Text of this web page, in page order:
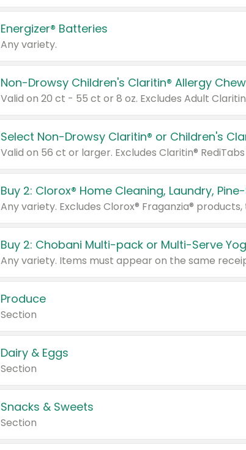
Energizer® Batteries
Any variety.
Select Non-Drowsy Claritin® or Children's
Buy 2: Chobani Multi-pack or Multi-Serve
Produce
Section
Dairy & Eggs
Section
Snacks & Sweets
Section